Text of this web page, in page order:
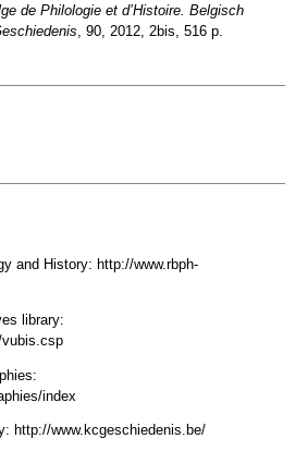
de Philologie et d’Histoire. Belgisch
, 90, 2012, 2bis, 516 p.
and History: http://www.rbph-
library:
vubis.csp
index
http://www.kcgeschiedenis.be/